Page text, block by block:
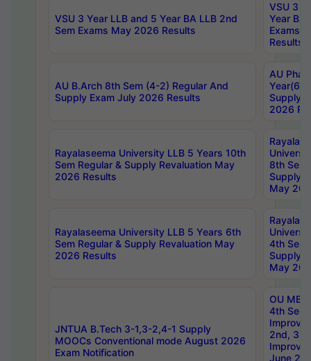
VSU 3 Year LLB and 5 Year BA LLB 2nd
Sem Exams May 2026 Results
VSU 3
Year BA
Exams
Results
AU B.Arch 8th Sem (4-2) Regular And
Supply Exam July 2026 Results
AU
Year(6-
Supply
2026
Rayalaseema University LLB 5 Years 10th
Sem Regular & Supply Revaluation May
2026 Results
8th Sem
Supply
May
Rayalaseema University LLB 5 Years 6th
Sem Regular & Supply Revaluation May
2026 Results
4th Sem
Supply
May
JNTUA B.Tech 3-1,3-2,4-1 Supply
MOOCs Conventional mode August 2026
Exam Notification
OU
4th Sem
2nd, 3rd
June